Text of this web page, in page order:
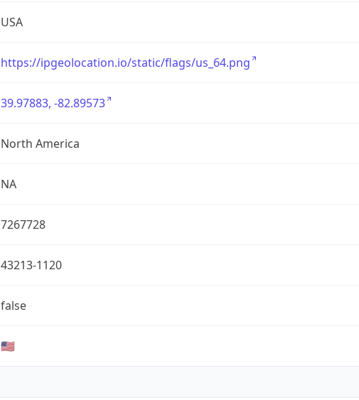
USA
https://ipgeolocation.io/static/flags/us_64.png
39.97883, -82.89573
North America
NA
7267728
43213-1120
false
🇺🇸